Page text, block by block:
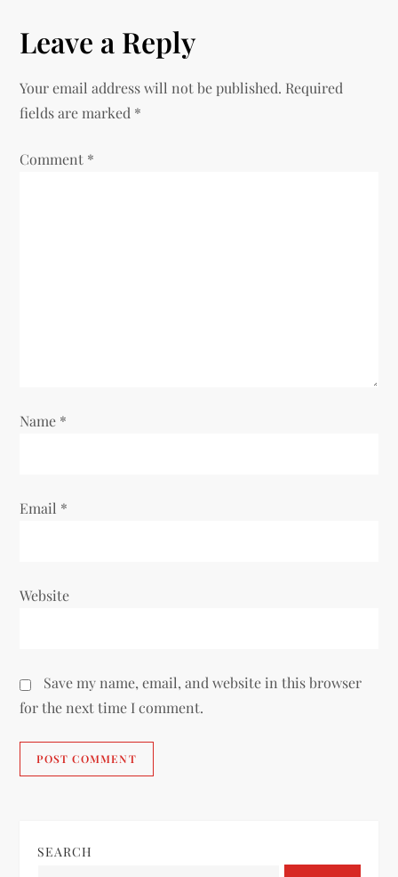
n
a
n
Leave a Reply
Your email address will not be published. Required
fields are marked *
Comment *
Name *
Email *
Website
Save my name, email, and website in this browser
for the next time I comment.
SEARCH